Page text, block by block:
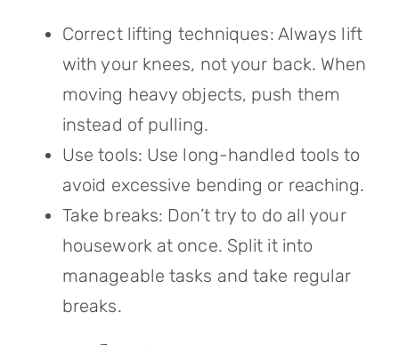
Correct lifting techniques: Always lift
with your knees, not your back. When
moving heavy objects, push them
instead of pulling.
Use tools: Use long-handled tools to
avoid excessive bending or reaching.
Take breaks: Don’t try to do all your
housework at once. Split it into
manageable tasks and take regular
breaks.